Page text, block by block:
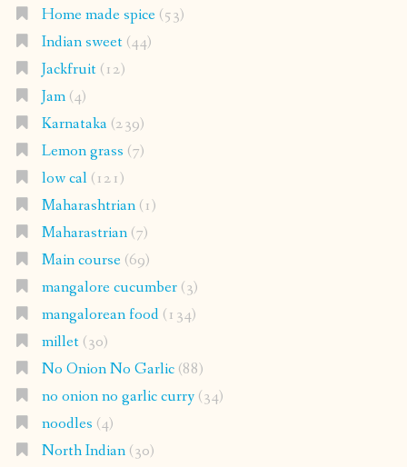
Home made spice(53)
Indian sweet(44)
Jackfruit(12)
Jam(4)
Karnataka(239)
Lemon grass (7)
low cal(121)
Maharashtrian(1)
Maharastrian(7)
Main course(69)
mangalore cucumber(3)
mangalorean food(134)
millet(30)
No Onion No Garlic(88)
no onion no garlic curry(34)
noodles (4)
North Indian(30)